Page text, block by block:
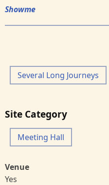
Showme
Several Long Journeys
Site Category
Meeting Hall
Venue
Yes